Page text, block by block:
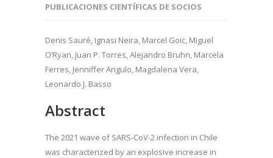
PUBLICACIONES CIENTÍFICAS DE SOCIOS
Denis Sauré, Ignasi Neira, Marcel Goic, Miguel
O’Ryan, Juan P. Torres, Alejandro Bruhn, Marcela
Ferres, Jenniffer Angulo, Magdalena Vera,
Leonardo J. Basso
Abstract
The 2021 wave of SARS-CoV-2 infection in Chile
was characterized by an explosive increase in